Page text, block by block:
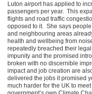
Luton airport has applied to
passengers per year. This
flights and road traffic
opposed to it. She says
and neighbouring areas
health and wellbeing from
repeatedly breached their
impunity and the promised
broken with no discernible
impact and job creation are
delivered the jobs it promised
much harder for the UK to